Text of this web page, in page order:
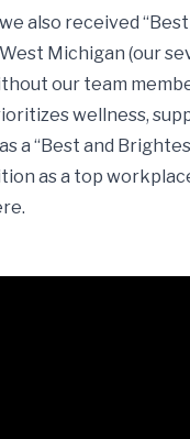
also received
Michigan (our
our team
wellness,
a “Best and
as a top
.